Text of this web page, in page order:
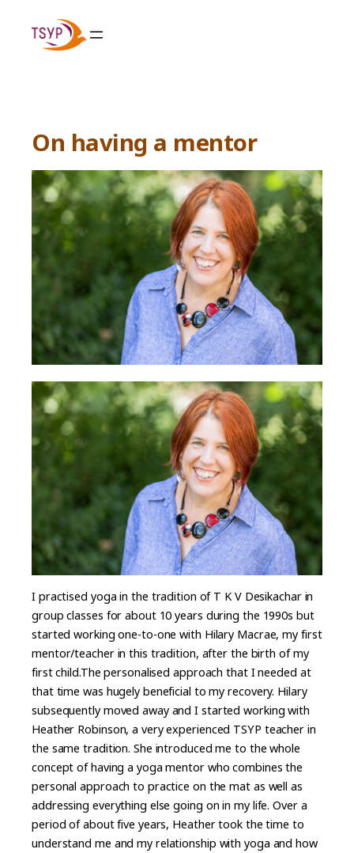
content
On having a mentor
I practised yoga in the tradition of T K V Desikachar in
group classes for about 10 years during the 1990s but
started working one-to-one with Hilary Macrae, my first
mentor/teacher in this tradition, after the birth of my
first child.The personalised approach that I needed at
that time was hugely beneficial to my recovery. Hilary
subsequently moved away and I started working with
Heather Robinson, a very experienced TSYP teacher in
the same tradition. She introduced me to the whole
concept of having a yoga mentor who combines the
personal approach to practice on the mat as well as
addressing everything else going on in my life. Over a
period of about five years, Heather took the time to
understand me and my relationship with yoga and how